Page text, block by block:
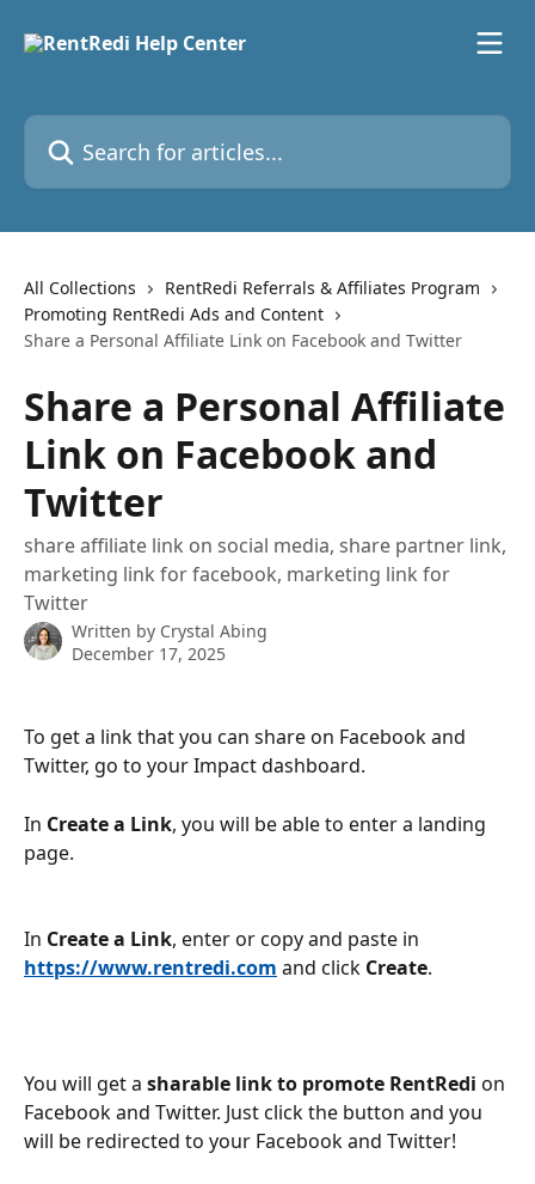
Search for articles...
All Collections
RentRedi Referrals & Affiliates Program
Promoting RentRedi Ads and Content
Share a Personal Affiliate Link on Facebook and Twitter
Share a Personal Affiliate
Link on Facebook and
Twitter
share affiliate link on social media, share partner link,
marketing link for facebook, marketing link for
Twitter
Written by Crystal Abing
December 17, 2025
To get a link that you can share on Facebook and
Twitter, go to your Impact dashboard.
In Create a Link, you will be able to enter a landing
page.
In Create a Link, enter or copy and paste in
https://www.rentredi.com and click Create.
You will get a sharable link to promote RentRedi on
Facebook and Twitter. Just click the button and you
will be redirected to your Facebook and Twitter!